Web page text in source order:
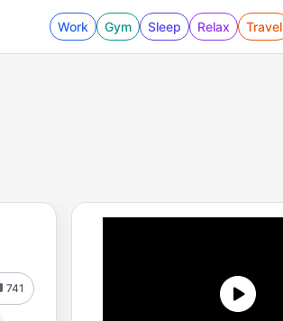
Work Gym Sleep Relax Travel
741